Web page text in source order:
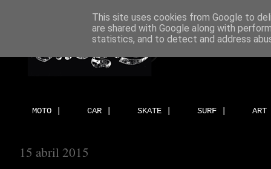
MOTO | CAR | SKATE | SURF |
15 abril 2015
This site uses cookies from Google to
are shared with Google along with
statistics, and to detect and address